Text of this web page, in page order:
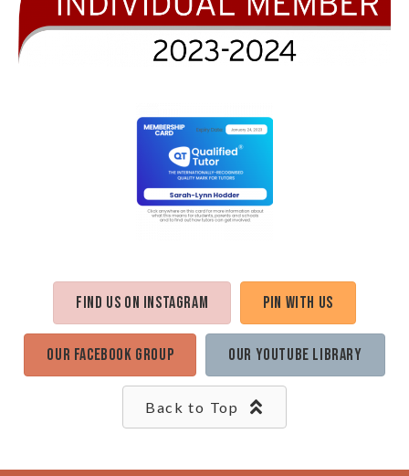
Find us on Instagram Pin with us
Our Facebook Group Our Youtube Library
Back to Top